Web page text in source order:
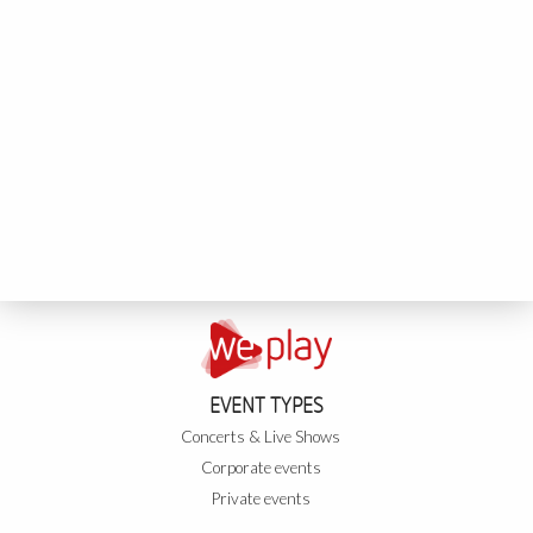
EVENT TYPES
Concerts & Live Shows
Corporate events
Private events